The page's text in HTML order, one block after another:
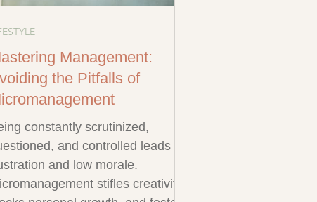
Management:
the Pitfalls of
constantly scrutinized,
and controlled leads to
and low morale.
stifles creativity,